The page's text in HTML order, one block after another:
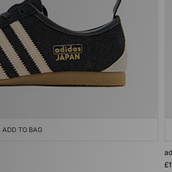
ADD TO BAG